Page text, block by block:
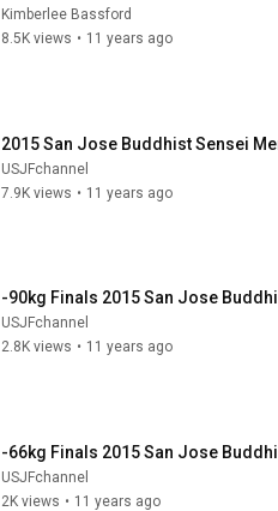
Kimberlee Bassford
8.5K views • 11 years ago
2015 San Jose Buddhist Sensei
USJFchannel
7.9K views • 11 years ago
-90kg Finals 2015 San Jose
USJFchannel
2.8K views • 11 years ago
-66kg Finals 2015 San Jose
USJFchannel
2K views • 11 years ago